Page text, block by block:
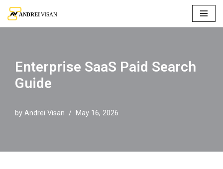
Skip
Enterprise SaaS Paid Search
Guide
by Andrei Visan May 16, 2026